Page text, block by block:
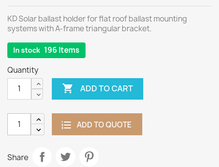
KD Solar ballast holder for flat roof ballast mounting
systems with A-frame triangular bracket.
In stock 196 Items
Quantity
 ADD TO CART
ADD TO QUOTE
Share